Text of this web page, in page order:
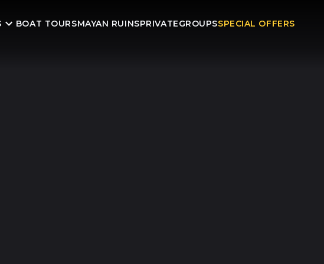
BOAT TOURSMAYAN RUINSPRIVATEGROUPSSPECIAL OFFERS